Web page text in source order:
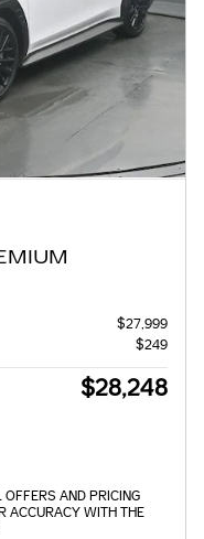
$27,999
$249
$28,248
AND PRICING
ACCURACY WITH THE